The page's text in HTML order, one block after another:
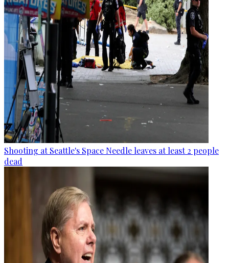
Shooting at Seattle's Space Needle leaves at least 2 people
dead